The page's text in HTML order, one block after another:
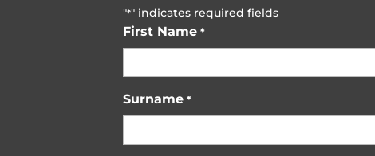
"*" indicates required fields
First Name *
Surname *